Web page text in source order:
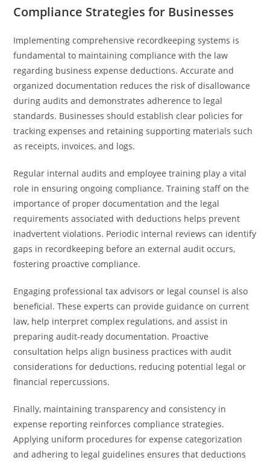
Compliance Strategies for Businesses
Implementing comprehensive recordkeeping systems is
fundamental to maintaining compliance with the law
regarding business expense deductions. Accurate and
organized documentation reduces the risk of disallowance
during audits and demonstrates adherence to legal
standards. Businesses should establish clear policies for
tracking expenses and retaining supporting materials such
as receipts, invoices, and logs.
Regular internal audits and employee training play a vital
role in ensuring ongoing compliance. Training staff on the
importance of proper documentation and the legal
requirements associated with deductions helps prevent
inadvertent violations. Periodic internal reviews can identify
gaps in recordkeeping before an external audit occurs,
fostering proactive compliance.
Engaging professional tax advisors or legal counsel is also
beneficial. These experts can provide guidance on current
law, help interpret complex regulations, and assist in
preparing audit-ready documentation. Proactive
consultation helps align business practices with audit
considerations for deductions, reducing potential legal or
financial repercussions.
Finally, maintaining transparency and consistency in
expense reporting reinforces compliance strategies.
Applying uniform procedures for expense categorization
and adhering to legal guidelines ensures that deductions